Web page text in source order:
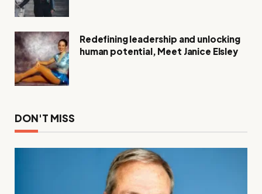
Redefining leadership and unlocking
human potential, Meet Janice Elsley
DON'T MISS